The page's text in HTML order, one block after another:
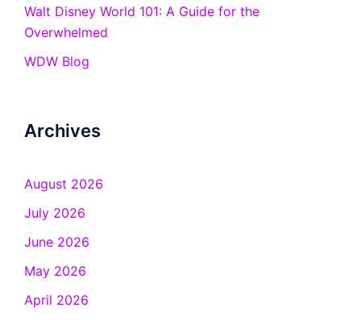
Walt Disney World 101: A Guide for the
Overwhelmed
WDW Blog
Archives
August 2026
July 2026
June 2026
May 2026
April 2026